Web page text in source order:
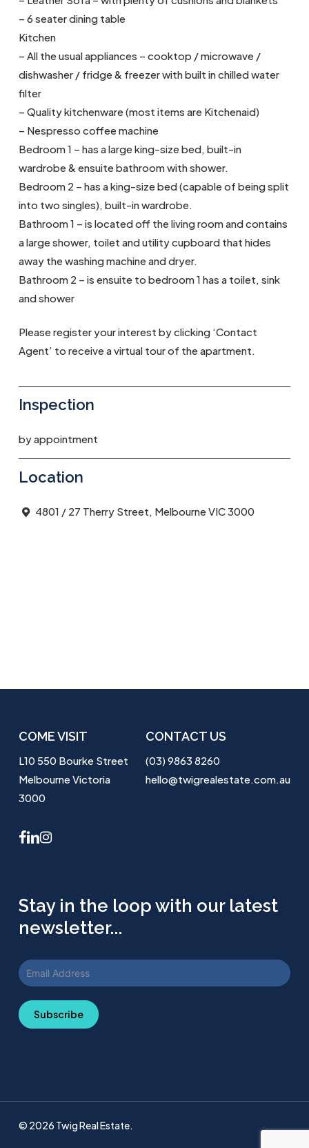
– 6 seater dining table
Kitchen
– All the usual appliances – cooktop / microwave /
dishwasher / fridge & freezer with built in chilled water
filter
– Quality kitchenware (most items are Kitchenaid)
– Nespresso coffee machine
Bedroom 1 – has a large king-size bed, built-in
wardrobe & ensuite bathroom with shower.
Bedroom 2 – has a king-size bed (capable of being split
into two singles), built-in wardrobe.
Bathroom 1 – is located off the living room and contains
a large shower, toilet and utility cupboard that hides
away the washing machine and dryer.
Bathroom 2 – is ensuite to bedroom 1 has a toilet, sink
and shower
Please register your interest by clicking ‘Contact
Agent’ to receive a virtual tour of the apartment.
Inspection
by appointment
Location
4801 / 27 Therry Street, Melbourne VIC 3000
COME VISIT
L10 550 Bourke Street
Melbourne Victoria
3000
CONTACT US
(03) 9863 8260
hello@twigrealestate.com.au
facebook
linkedininstagram
Stay in the loop with our latest
newsletter...
Subscribe
© 2026 Twig Real Estate.